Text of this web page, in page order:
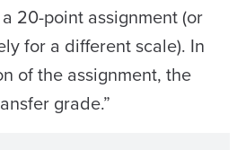
20-point assignment (or
for a different scale). In
of the assignment, the
grade.”